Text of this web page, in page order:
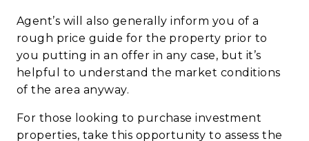
Agent’s will also generally inform you of a
rough price guide for the property prior to
you putting in an offer in any case, but it’s
helpful to understand the market conditions
of the area anyway.
For those looking to purchase investment
properties, take this opportunity to assess the